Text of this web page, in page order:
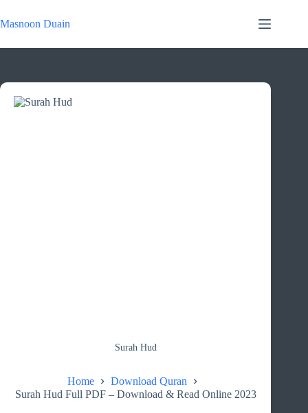
to
content
Masnoon Duain
Surah Hud
Home
Download Quran
Surah Hud Full PDF – Download & Read Online 2023